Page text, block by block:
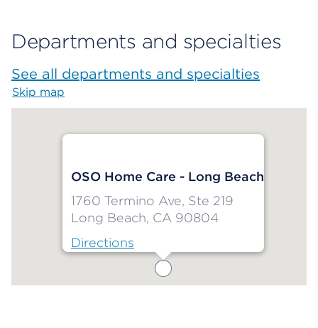
Departments and specialties
See all departments and specialties
Skip map
OSO Home Care - Long Beach
1760 Termino Ave, Ste 219
Long Beach, CA 90804
Directions